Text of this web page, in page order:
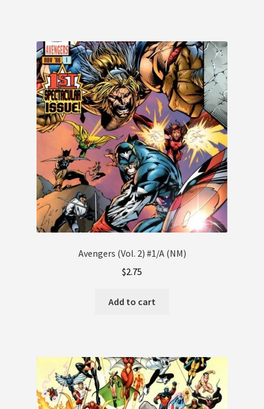
Avengers (Vol. 2) #1/A (NM)
$2.75
Add to cart